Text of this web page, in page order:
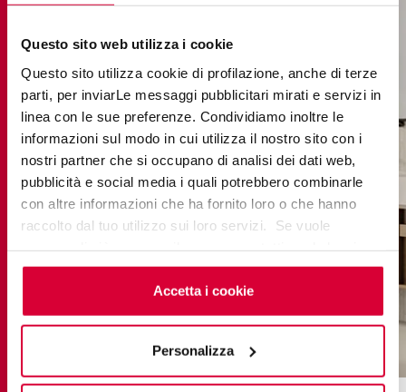
Questo sito web utilizza i cookie
Questo sito utilizza cookie di profilazione, anche di terze
parti, per inviarLe messaggi pubblicitari mirati e servizi in
linea con le sue preferenze. Condividiamo inoltre le
informazioni sul modo in cui utilizza il nostro sito con i
nostri partner che si occupano di analisi dei dati web,
pubblicità e social media i quali potrebbero combinarle
con altre informazioni che ha fornito loro o che hanno
raccolto dal tuo utilizzo sui loro servizi. Se vuole
cookieclicchi qui. Il consenso può essere espresso
cliccando sul tasto “Accetta i cookie”. Se non vuole i
cookie di profilazione può negare il consenso sul tasto
Accetta i cookie
Personalizza